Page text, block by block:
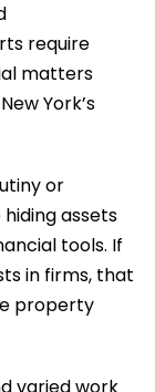
require
matters
York’s
or
assets
tools. If
in firms, that
property